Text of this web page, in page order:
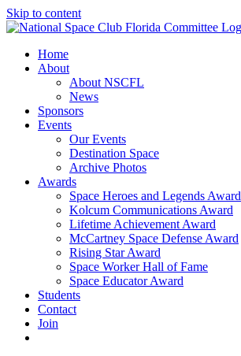
Skip to content
Home
About
About NSCFL
News
Sponsors
Events
Our Events
Destination Space
Archive Photos
Awards
Space Heroes and Legends Award
Kolcum Communications Award
Lifetime Achievement Award
McCartney Space Defense Award
Rising Star Award
Space Worker Hall of Fame
Space Educator Award
Students
Contact
Join